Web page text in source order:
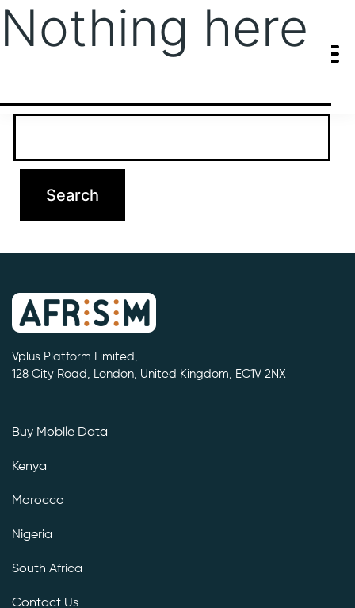
Nothing here
It seems we can’t find what you’re looking for. Perhaps searching
Vplus Platform Limited,
128 City Road, London, United Kingdom, EC1V 2NX
Buy Mobile Data
Kenya
Morocco
Nigeria
South Africa
Contact Us